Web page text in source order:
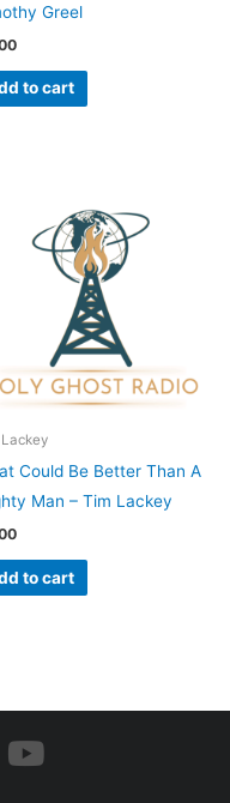
Greel
to cart
Could Be Better Than A
Man – Tim Lackey
to cart
Y
o